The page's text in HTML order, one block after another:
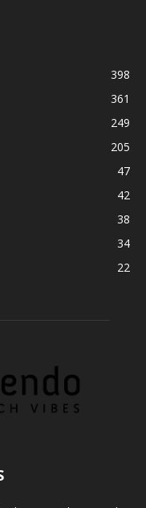
398
361
249
205
47
42
38
34
22